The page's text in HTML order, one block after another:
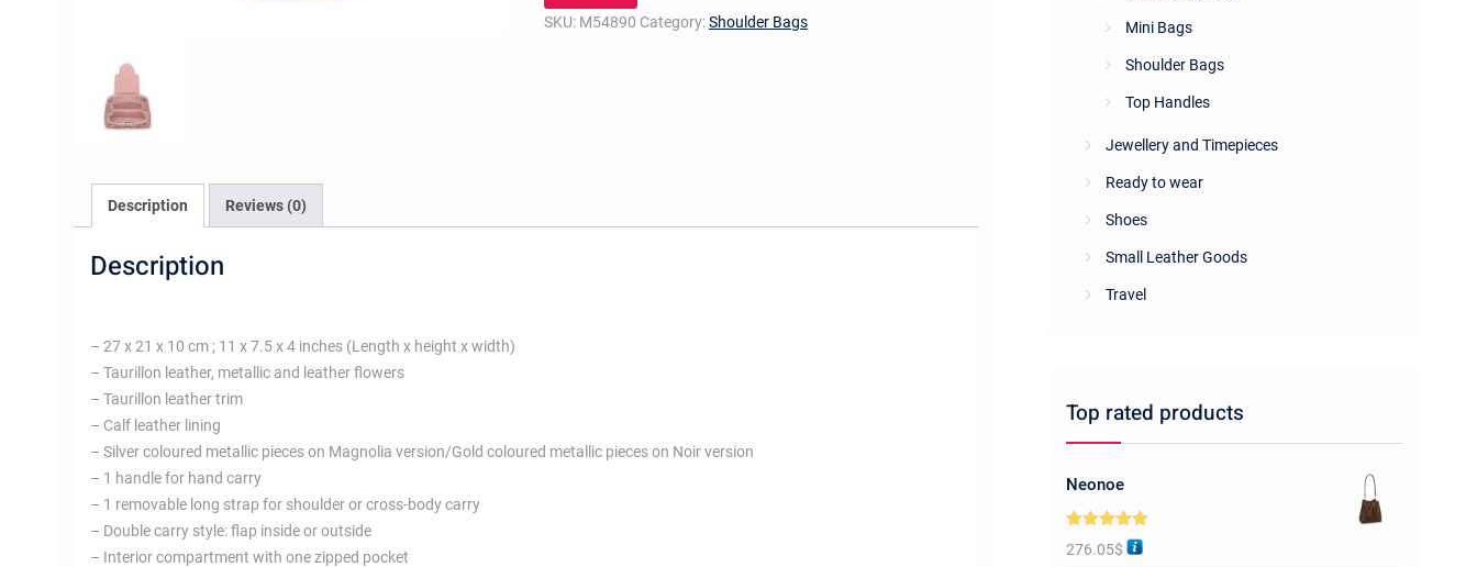
SKU: M54890 Category:Shoulder Bags
Description Reviews (0)
Description
– 27 x 21 x 10 cm ; 11 x 7.5 x 4 inches (Length x height x width)
– Taurillon leather, metallic and leather flowers
– Taurillon leather trim
– Calf leather lining
– Silver coloured metallic pieces on Magnolia version/Gold coloured metallic pieces on Noir version
– 1 handle for hand carry
– 1 removable long strap for shoulder or cross-body carry
– Double carry style: flap inside or outside
– Interior compartment with one zipped pocket
Mini Bags
Shoulder Bags
Top Handles
Jewellery and Timepieces
Ready to wear
Shoes
Small Leather Goods
Travel
Top rated products
Neonoe
Rated5.00
out of 5
276.05$